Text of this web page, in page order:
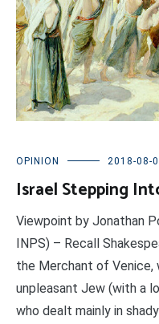
OPINION 2018-08-
Israel Stepping
Viewpoint by Jonathan
INPS) – Recall
the Merchant of Venice,
unpleasant Jew (with a
who dealt mainly in